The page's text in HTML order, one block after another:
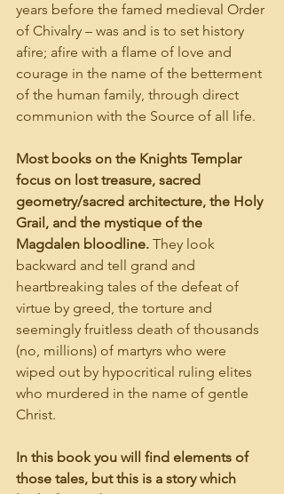
years before the famed medieval Order
of Chivalry – was and is to set history
afire; afire with a flame of love and
courage in the name of the betterment
of the human family, through direct
communion with the Source of all life.
Most books on the Knights Templar
focus on lost treasure, sacred
geometry/sacred architecture, the Holy
Grail, and the mystique of the
Magdalen bloodline. They look
backward and tell grand and
heartbreaking tales of the defeat of
virtue by greed, the torture and
seemingly fruitless death of thousands
(no, millions) of martyrs who were
wiped out by hypocritical ruling elites
who murdered in the name of gentle
Christ.
In this book you will find elements of
those tales, but this is a story which